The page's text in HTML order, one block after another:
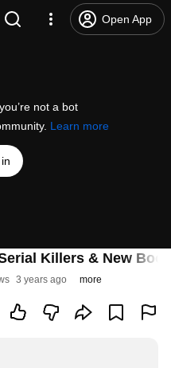
Open App
not a bot
Learn more
Killers & New
3 years ago more